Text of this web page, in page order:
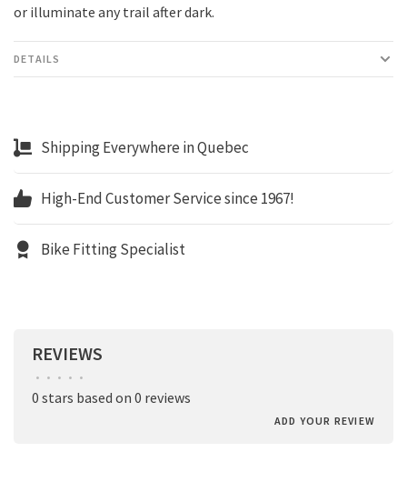
or illuminate any trail after dark.
DETAILS
Shipping Everywhere in Quebec
High-End Customer Service since 1967!
Bike Fitting Specialist
REVIEWS
• • • • •
0 stars based on 0 reviews
ADD YOUR REVIEW